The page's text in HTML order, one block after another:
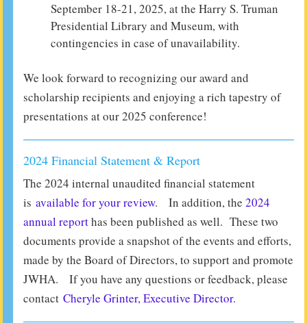
September 18-21, 2025, at the Harry S. Truman
Presidential Library and Museum, with
contingencies in case of unavailability.
We look forward to recognizing our award and
scholarship recipients and enjoying a rich tapestry of
presentations at our 2025 conference!
2024 Financial Statement & Report
The 2024 internal unaudited financial statement
is available for your review. In addition, the 2024
annual reporthas been published as well. These two
documents provide a snapshot of the events and efforts,
made by the Board of Directors, to support and promote
JWHA. If you have any questions or feedback, please
contact Cheryle Grinter, Executive Director.